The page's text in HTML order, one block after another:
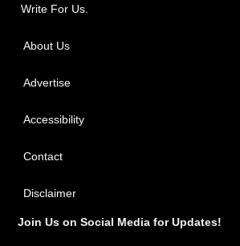
Write For Us.
About Us
Advertise
Accessibility
Contact
Disclaimer
Join Us on Social Media for Updates!